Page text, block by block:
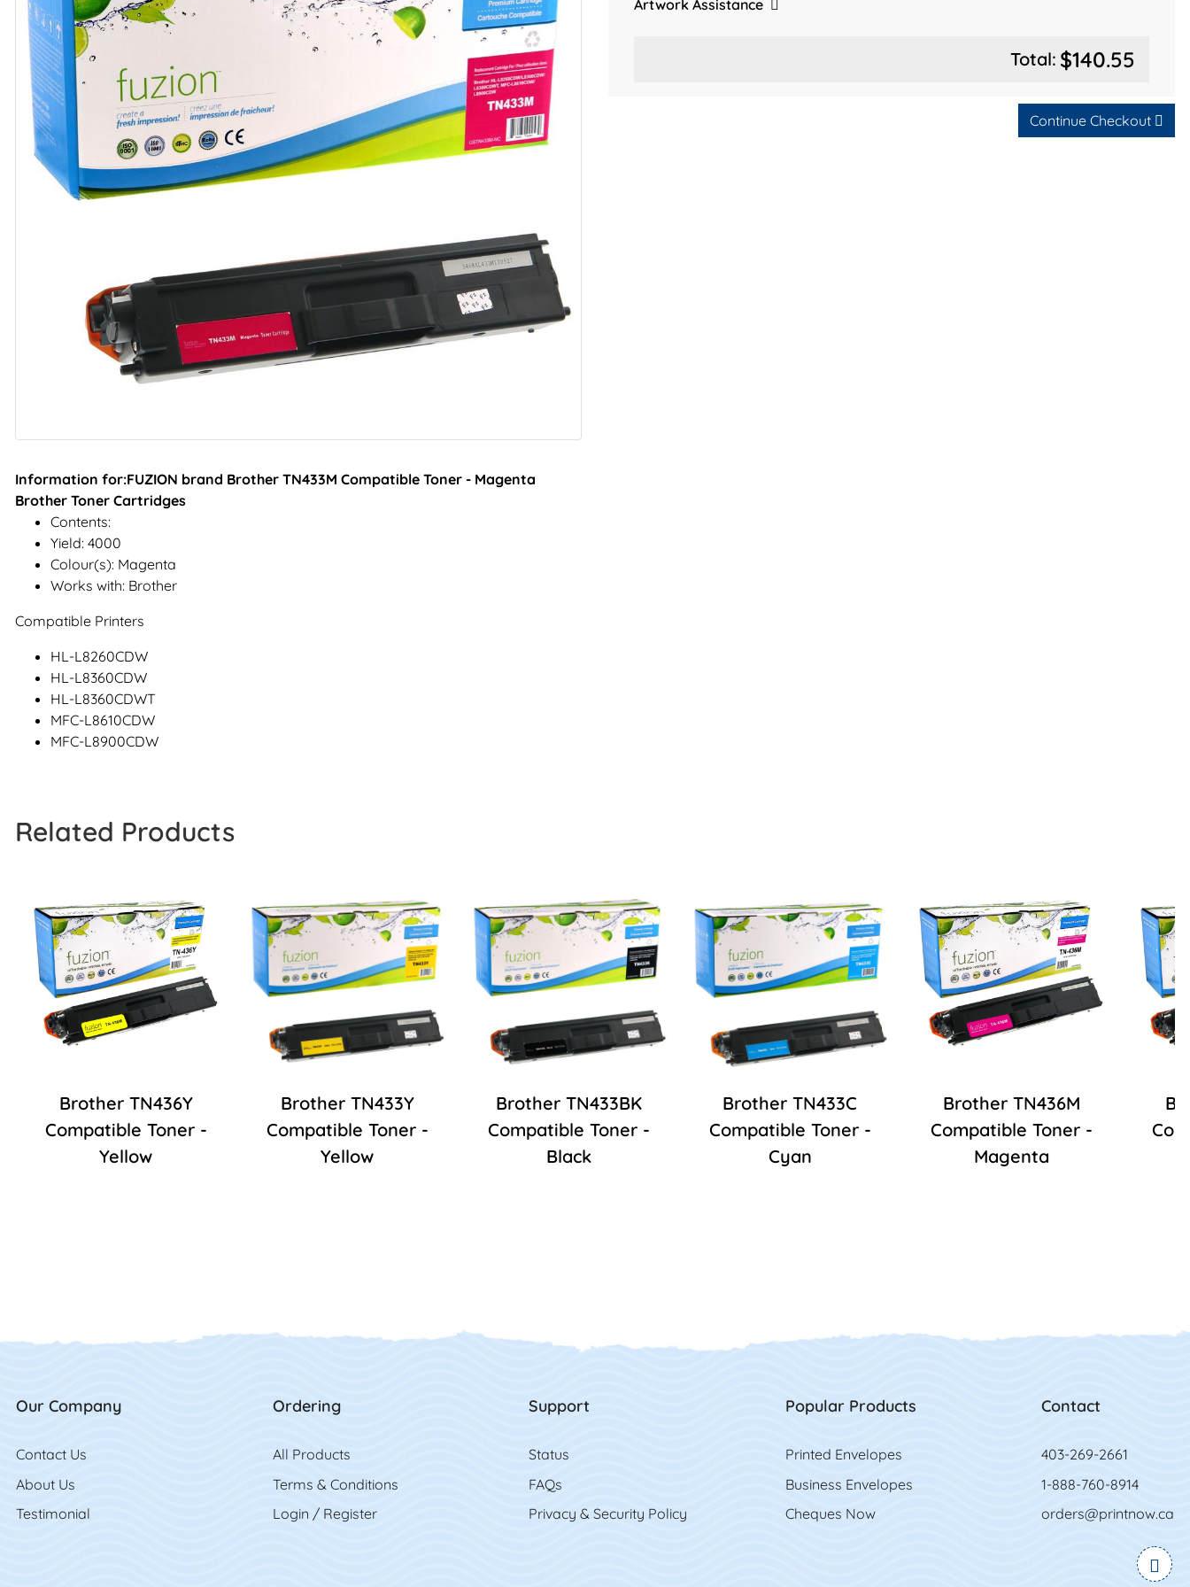
Information for:FUZION brand Brother TN433M Compatible Toner - Magenta
Brother Toner Cartridges
Contents:
Yield: 4000
Colour(s): Magenta
Works with: Brother
Compatible Printers
HL-L8260CDW
HL-L8360CDW
HL-L8360CDWT
MFC-L8610CDW
MFC-L8900CDW
Artwork Assistance
Total: $140.55
Continue Checkout
Related Products
Brother TN436Y
Compatible Toner -
Yellow
Brother TN433Y
Compatible Toner -
Yellow
Brother TN433BK
Compatible Toner -
Black
Brother TN433C
Compatible Toner -
Cyan
Brother TN436M
Compatible Toner -
Magenta
Our Company
Contact Us
Contact Us
About Us
Testimonial
Ordering
All Products
Terms & Conditions
Login / Register
Support
Status
FAQs
Privacy & Security Policy
Popular Products
Printed Envelopes
Business Envelopes
Cheques Now
Contact
403-269-2661
1-888-760-8914
orders@printnow.ca